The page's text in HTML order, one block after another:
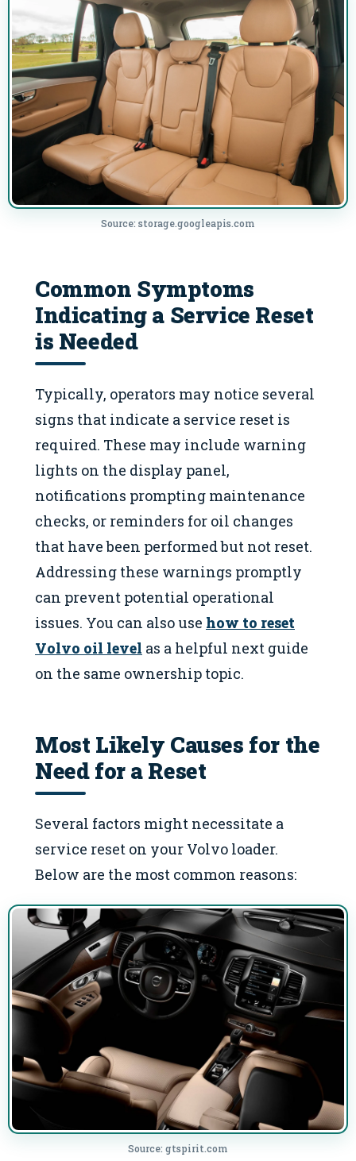
Source: storage.googleapis.com
Common Symptoms
Indicating a Service Reset
is Needed
Typically, operators may notice several
signs that indicate a service reset is
required. These may include warning
lights on the display panel,
notifications prompting maintenance
checks, or reminders for oil changes
that have been performed but not reset.
Addressing these warnings promptly
can prevent potential operational
issues. You can also use how to reset
Volvo oil level as a helpful next guide
on the same ownership topic.
Most Likely Causes for the
Need for a Reset
Several factors might necessitate a
service reset on your Volvo loader.
Below are the most common reasons:
Source: gtspirit.com